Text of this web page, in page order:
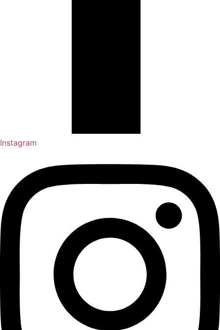
Instagram